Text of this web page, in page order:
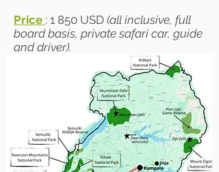
Price : 1 850 USD (all inclusive, full
board basis, private safari car, guide
and driver).